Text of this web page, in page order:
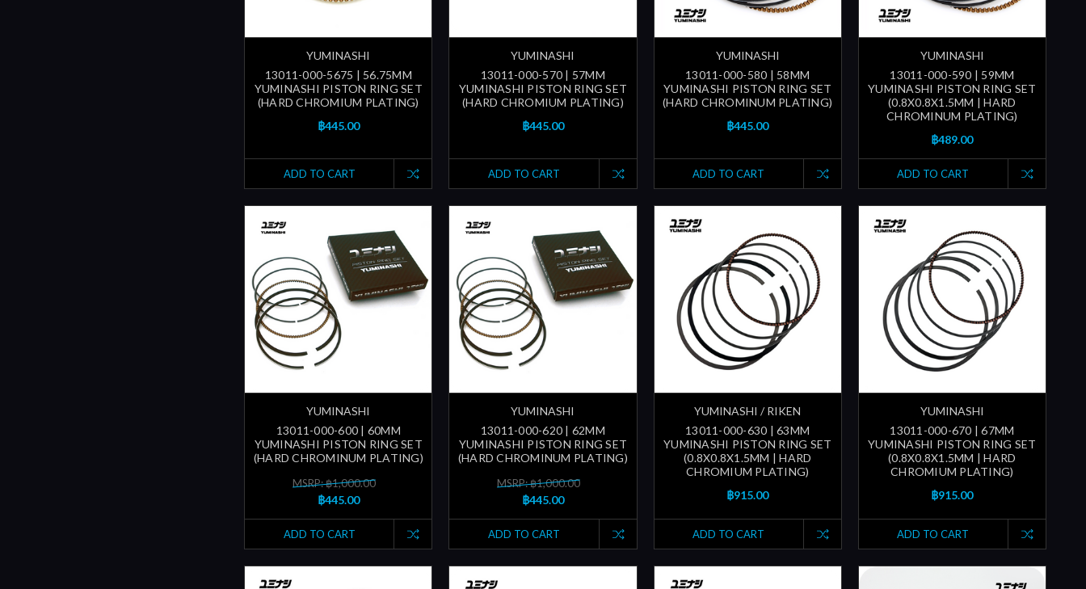
YUMINASHI
13011-000-5675 | 56.75MM
YUMINASHI PISTON RING SET
(HARD CHROMIUM PLATING)
฿445.00
ADD TO CART
YUMINASHI
13011-000-570 | 57MM
YUMINASHI PISTON RING SET
(HARD CHROMIUM PLATING)
฿445.00
ADD TO CART
YUMINASHI
13011-000-580 | 58MM
YUMINASHI PISTON RING SET
(HARD CHROMINUM PLATING)
฿445.00
ADD TO CART
YUMINASHI
13011-000-590 | 59MM
YUMINASHI PISTON RING SET
(0.8X0.8X1.5MM | HARD
CHROMINUM PLATING)
฿489.00
ADD TO CART
YUMINASHI
13011-000-600 | 60MM
YUMINASHI PISTON RING SET
(HARD CHROMINUM PLATING)
MSRP: ฿1,000.00
฿445.00
ADD TO CART
YUMINASHI
13011-000-620 | 62MM
YUMINASHI PISTON RING SET
(HARD CHROMINUM PLATING)
MSRP: ฿1,000.00
฿445.00
ADD TO CART
YUMINASHI / RIKEN
13011-000-630 | 63MM
YUMINASHI PISTON RING SET
(0.8X0.8X1.5MM | HARD
CHROMIUM PLATING)
฿915.00
ADD TO CART
YUMINASHI
13011-000-670 | 67MM
YUMINASHI PISTON RING SET
(0.8X0.8X1.5MM | HARD
CHROMIUM PLATING)
฿915.00
ADD TO CART